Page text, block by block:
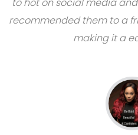
to hot on social media
recommended them to a
making it a